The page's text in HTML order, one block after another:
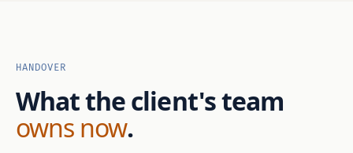
HANDOVER
What the client's team
owns now.